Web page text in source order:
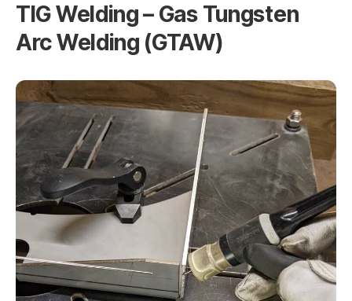
TIG Welding – Gas Tungsten
Arc Welding (GTAW)